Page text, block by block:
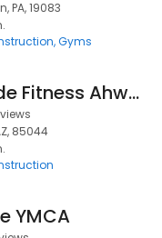
PA, 19083
Gyms
Mountainside Fitness Ahwatukee
85044
YMCA